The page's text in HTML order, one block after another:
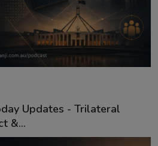
Updates - Trilateral
&...